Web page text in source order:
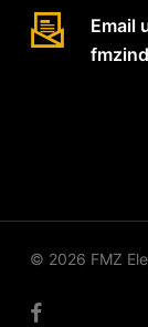
Email
© 2026 FMZ
facebook